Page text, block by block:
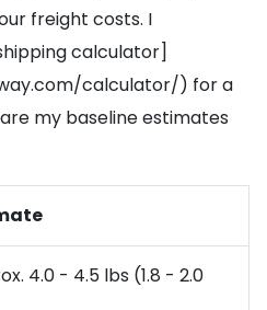
freight costs. I
calculator]
calculator/) for a
my baseline estimates
4.0 - 4.5 lbs (1.8 - 2.0